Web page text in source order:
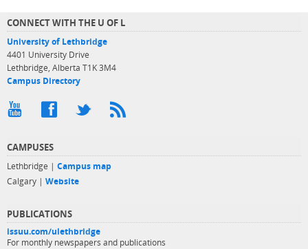
CONNECT WITH THE U OF L
University of Lethbridge
4401 University Drive
Lethbridge, Alberta T1K 3M4
Campus Directory
CAMPUSES
Lethbridge | Campus map
Calgary | Website
PUBLICATIONS
issuu.com/ulethbridge
For monthly newspapers and publications